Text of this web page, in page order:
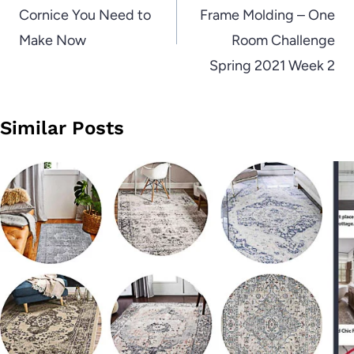
Cornice You Need to
Make Now
Frame Molding – One
Room Challenge
Spring 2021 Week 2
Similar Posts